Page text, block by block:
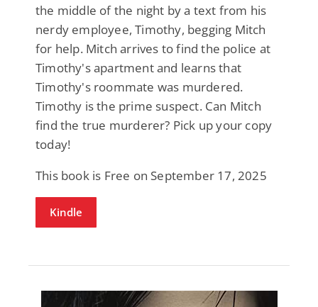
the middle of the night by a text from his
nerdy employee, Timothy, begging Mitch
for help. Mitch arrives to find the police at
Timothy's apartment and learns that
Timothy's roommate was murdered.
Timothy is the prime suspect. Can Mitch
find the true murderer? Pick up your copy
today!
This book is Free on September 17, 2025
Kindle